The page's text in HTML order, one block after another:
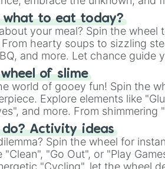
of chance.
to eat today?
your meal? Spin the wheel
hearty soups to sizzling
and more. Let chance guide
as sushi or a classic burger.
of slime
world of gooey fun! Spin the
Explore elements like
and more. From shimmering
each spin unveils a new
Activity ideas
Spin the wheel for
"Clean", "Go Out", or "Play
"Cycling", let the wheel